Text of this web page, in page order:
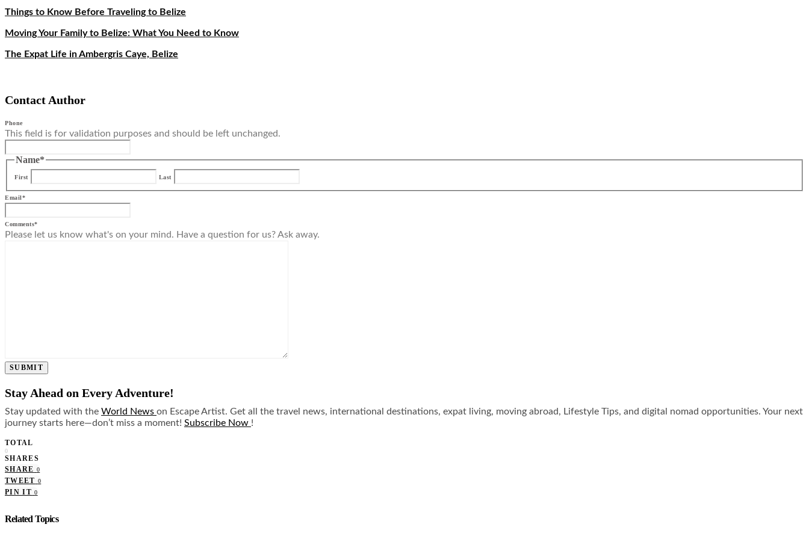
Things to Know Before Traveling to Belize
Moving Your Family to Belize: What You Need to Know
The Expat Life in Ambergris Caye, Belize
Contact Author
Phone
This field is for validation purposes and should be left unchanged.
Name*
First Last
Email*
Comments*
Please let us know what's on your mind. Have a question for us? Ask away.
SUBMIT
Stay Ahead on Every Adventure!
Stay updated with the World News on Escape Artist. Get all the travel news, international destinations, expat living, moving abroad, Lifestyle Tips, and digital nomad opportunities. Your next
journey starts here—don’t miss a moment! Subscribe Now !
TOTAL
0
SHARES
SHARE 0
TWEET 0
PIN IT 0
Related Topics